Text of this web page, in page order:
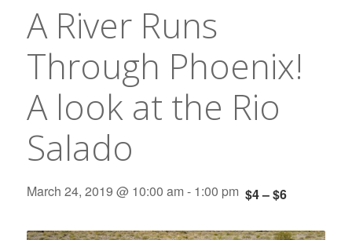
A River Runs
Through Phoenix!
A look at the Rio
Salado
March 24, 2019 @ 10:00 am- 1:00 pm $4 – $6